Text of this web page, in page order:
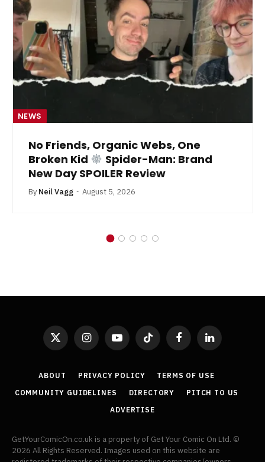
NEWS
No Friends, Organic Webs, One
Broken Kid
Spider-Man: Brand
New Day SPOILER Review
By Neil Vagg August 5, 2026
X
InstagramYouTubeTikTok FacebookLinkedIn
ABOUT PRIVACY POLICY
TERMS OF USE
COMMUNITY GUIDELINES
DIRECTORY
PITCH TO US
ADVERTISE
GetYourComicOn.co.uk is a property of Get Your Comic On Ltd. ©
2026 All Rights Reserved. Images used on this website are